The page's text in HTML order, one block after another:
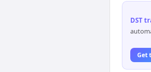
DST
Get